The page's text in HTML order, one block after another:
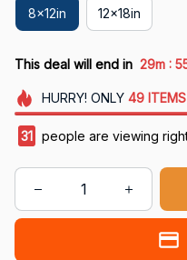
8x12in 12x18in
This deal will end in 29m :
HURRY! ONLY 49 ITEMS
31 people are viewing